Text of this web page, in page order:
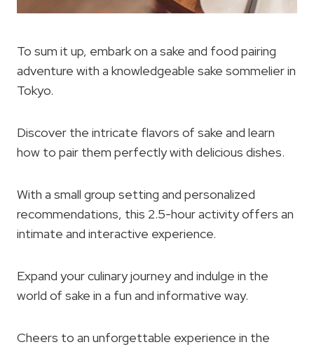
To sum it up, embark on a sake and food pairing
adventure with a knowledgeable sake sommelier in
Tokyo.
Discover the intricate flavors of sake and learn
how to pair them perfectly with delicious dishes.
With a small group setting and personalized
recommendations, this 2.5-hour activity offers an
intimate and interactive experience.
Expand your culinary journey and indulge in the
world of sake in a fun and informative way.
Cheers to an unforgettable experience in the